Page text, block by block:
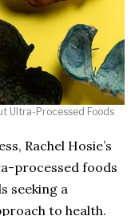
Ultra-Processed Foods
Rachel Hosie’s
processed foods
seeking a
to health.